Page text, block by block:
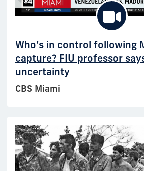
Who’s in control following
capture? FIU professor
uncertainty
CBS Miami